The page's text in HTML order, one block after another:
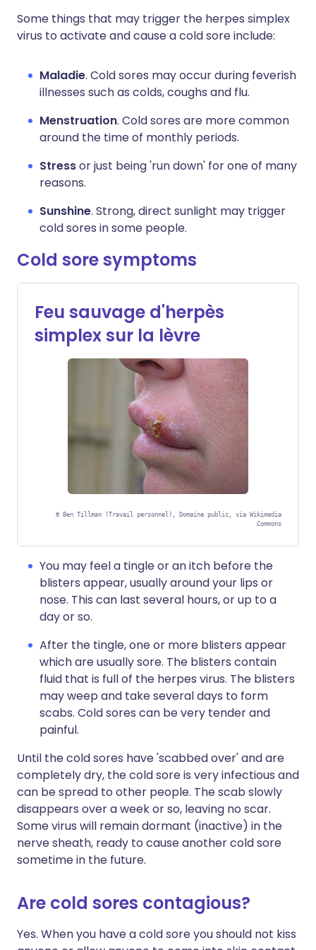
Some things that may trigger the herpes simplex
virus to activate and cause a cold sore include:
Maladie. Cold sores may occur during feverish
illnesses such as colds, coughs and flu.
Menstruation. Cold sores are more common
around the time of monthly periods.
Stressor just being 'run down' for one of many
reasons.
Sunshine. Strong, direct sunlight may trigger
cold sores in some people.
Cold sore symptoms
Feu sauvage d'herpès
simplex sur la lèvre
© Ben Tillman (Travail personnel), Domaine public, via Wikimedia
Commons
You may feel a tingle or an itch before the
blisters appear, usually around your lips or
nose. This can last several hours, or up to a
day or so.
After the tingle, one or more blisters appear
which are usually sore. The blisters contain
fluid that is full of the herpes virus. The blisters
may weep and take several days to form
scabs. Cold sores can be very tender and
painful.
Until the cold sores have 'scabbed over' and are
completely dry, the cold sore is very infectious and
can be spread to other people. The scab slowly
disappears over a week or so, leaving no scar.
Some virus will remain dormant (inactive) in the
nerve sheath, ready to cause another cold sore
sometime in the future.
Are cold sores contagious?
Yes. When you have a cold sore you should not kiss